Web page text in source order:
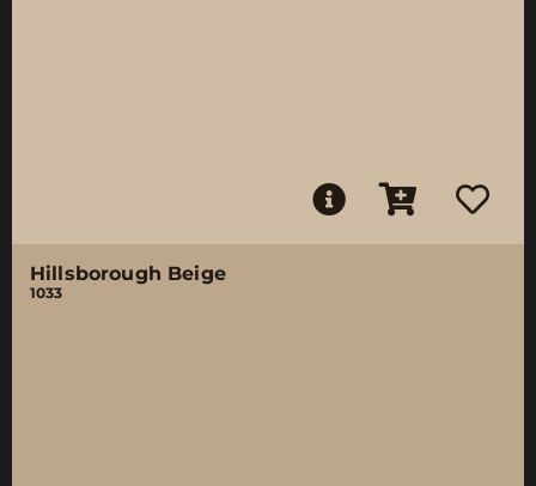
Hillsborough Beige
1033